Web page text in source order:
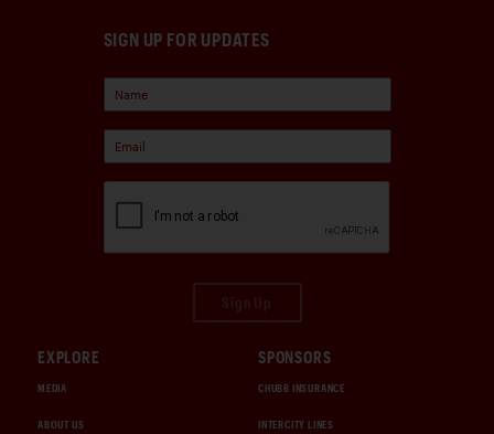
SIGN UP FOR UPDATES
EXPLORE
MEDIA
ABOUT US
SPONSORS
CHUBB INSURANCE
INTERCITY LINES